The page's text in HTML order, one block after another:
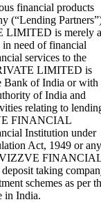
financial products
(“Lending
is merely a
need of financial
services to the
LIMITED is
Bank of India or with
of India and
relating to
FINANCIAL
Institution under
Act, 1949 or any
VIZZVE
taking
schemes as per
in India.